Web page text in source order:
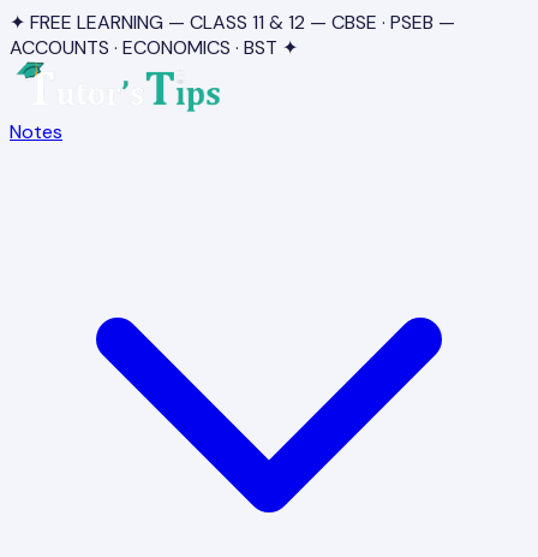
✦ FREE LEARNING — CLASS 11 & 12 — CBSE · PSEB —
ACCOUNTS · ECONOMICS · BST ✦
Notes